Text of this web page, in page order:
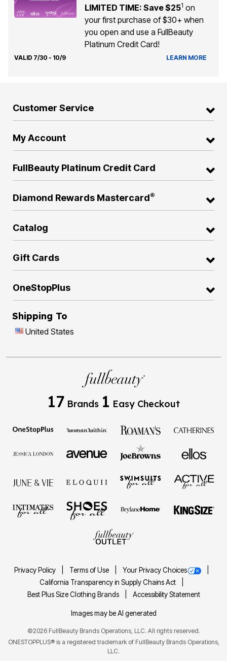
LIMITED TIME: Save $251 on
your first purchase of $30+ when
you open and use a FullBeauty
Platinum Credit Card!
VALID 7/30 - 10/9 LEARN MORE
Customer Service
My Account
FullBeauty Platinum Credit Card
Diamond Rewards Mastercard®
Catalog
Gift Cards
OneStopPlus
Shipping To
United States
17 Brands 1 Easy Checkout
Privacy Policy Terms of Use
Your Privacy Choices
California Transparency in Supply Chains Act
Best Plus Size Clothing Brands
Accessibility Statement
Images may be AI generated
©2026 FullBeauty Brands Operations, LLC. All rights reserved.
ONESTOPPLUS® is a registered trademark of FullBeauty Brands Operations,
LLC.